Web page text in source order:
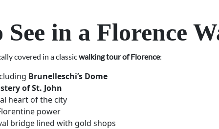
See in a Florence
covered in a classicwalking tour of Florence:
Brunelleschi’s Dome
of St. John
heart of the city
power
bridge lined with gold shops